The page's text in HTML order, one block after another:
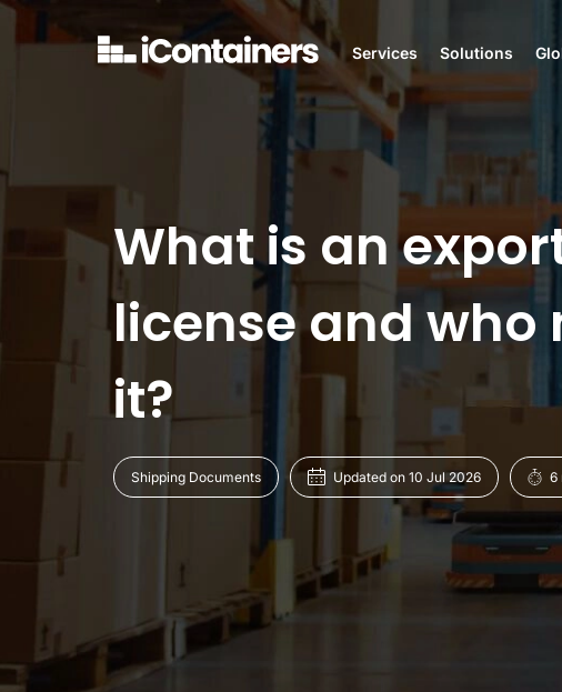
Services Solutions
What is an
license and who
it?
Shipping Documents Updated on 10 Jul 2026 6